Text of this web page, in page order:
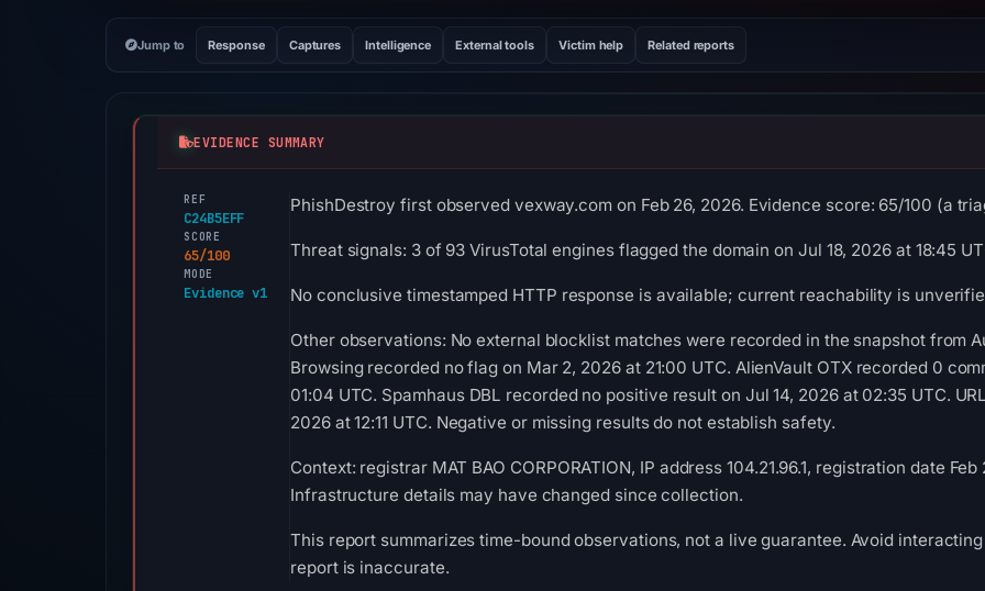
Jump to Response Captures Intelligence External tools Victim help Related reports
EVIDENCE SUMMARY
REF
C24B5EFF
SCORE
65/100
MODE
Evidence v1
PhishDestroy first observed vexway.com on Feb 26, 2026. Evidence score: 65/100 (a
Threat signals: 3 of 93 VirusTotal engines flagged the domain on Jul 18, 2026 at 18:45
No conclusive timestamped HTTP response is available; current reachability is
Other observations: No external blocklist matches were recorded in the snapshot from
Browsing recorded no flag on Mar 2, 2026 at 21:00 UTC. AlienVault OTX recorded 0
01:04 UTC. Spamhaus DBL recorded no positive result on Jul 14, 2026 at 02:35 UTC.
2026 at 12:11 UTC. Negative or missing results do not establish safety.
Context: registrar MAT BAO CORPORATION, IP address 104.21.96.1, registration date
Infrastructure details may have changed since collection.
This report summarizes time-bound observations, not a live guarantee. Avoid
report is inaccurate.